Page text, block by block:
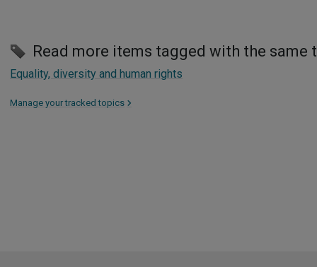
Read more items tagged with the same
Equality, diversity and human rights
Manage your tracked topics >